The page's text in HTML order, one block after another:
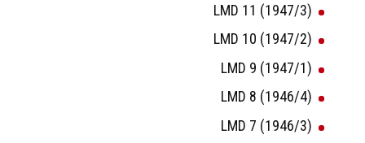
LMD 11 (1947/3)
LMD 10 (1947/2)
LMD 9 (1947/1)
LMD 8 (1946/4)
LMD 7 (1946/3)